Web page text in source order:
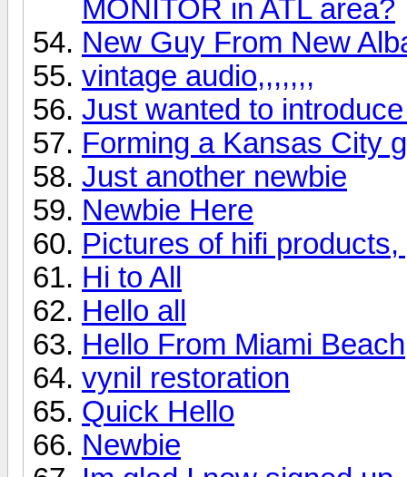
MONITOR in ATL area?
New Guy From New
vintage audio,,,,,,,
Just wanted to
Forming a Kansas City
Just another newbie
Newbie Here
Pictures of hifi
Hi to All
Hello all
Hello From Miami Beach
vynil restoration
Quick Hello
Newbie